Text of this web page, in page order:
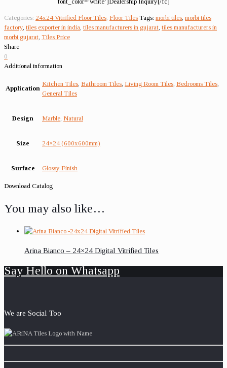
Categories: 24x24 Vitrified Floor Tiles Floor Tiles Tags: morbi tiles morbi tiles
factory tiles exporter in india tiles manufacturers in gujarat tiles manufacturers in
morbi gujarat Tiles Price
Share
0
Additional information
Application
Kitchen Tiles Bathroom Tiles Living Room Tiles Bedrooms Tiles
General Tiles
Design Marble Natural
Size 24×24 (600x600mm)
Surface Glossy Finish
Download Catalog
You may also like…
Arina Bianco – 24×24 Digital Vitrified Tiles
Say Hello on Whatsapp
We are Social Too